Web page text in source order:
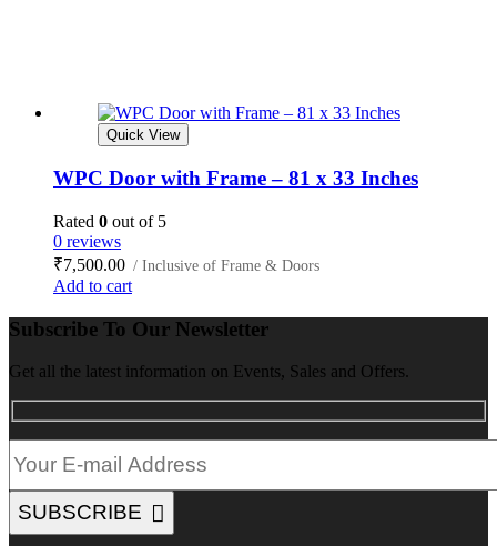
Quick View
WPC Door with Frame – 81 x 33 Inches
Rated 0 out of 5
0 reviews
₹7,500.00 / Inclusive of Frame & Doors
Add to cart
Subscribe To Our Newsletter
Get all the latest information on Events, Sales and Offers.
SUBSCRIBE